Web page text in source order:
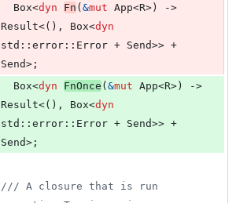
Box<dyn Fn ( &mut App<R> )
Result<( ) , Box<dyn
std :: error :: Error + Send>>
Send> ;
Box<dyn FnOnce ( &mut App<R> )
Result<( ) , Box<dyn
std :: error :: Error + Send>>
Send> ;
/// A closure that is run